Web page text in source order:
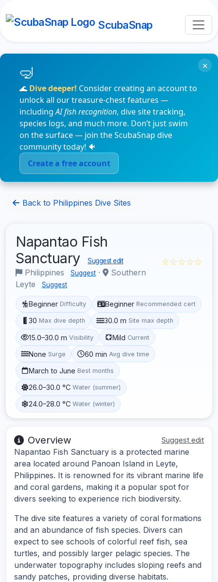
ScubaSnap
🌊 Dive deeper! Consider creating an account to
unlock all our treasure-chest features —
includingAI fish recognition, dive site tracking,
species logs, and much more. Don’t just swim
on the surface — join the ScubaSnap dive
community today! 🐠
Create a free account
×
Back to Philippines Dive Sites
Napantao Fish
Sanctuary
Suggest edit
Philippines Suggest ·
Southern
Leyte
Suggest
☆☆☆☆☆
Beginner Difficulty Beginner Recommended cert
30 Max dive depth 30.0 m Site max depth
15.0–30.0 m Visibility Mild Current
None Surge 60 min Avg dive time
March to June Best months
26.0–30.0 °C Water (summer)
24.0–28.0 °C Water (winter)
Overview Suggest edit
Napantao Fish Sanctuary is a protected marine
area located around Panoan Island in Leyte,
Philippines. It is renowned for its vibrant marine life
and coral gardens, making it a popular spot for
divers seeking to experience rich biodiversity.
The dive site features a variety of coral formations
and an abundance of fish species. Divers can
expect to see schools of colorful reef fish, sea
turtles, and possibly larger pelagic species. The
underwater topography includes sloping reefs and
sandy patches, providing diverse habitats.